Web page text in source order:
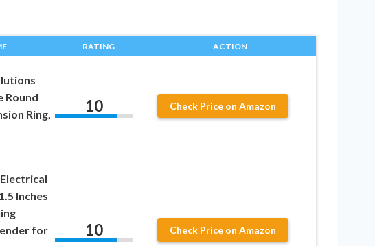
RATING ACTION
Round
Ring,
10 Check Price on Amazon
Inches
for
10 Check Price on Amazon